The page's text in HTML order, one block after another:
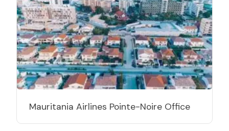
Mauritania Airlines Pointe-Noire Office